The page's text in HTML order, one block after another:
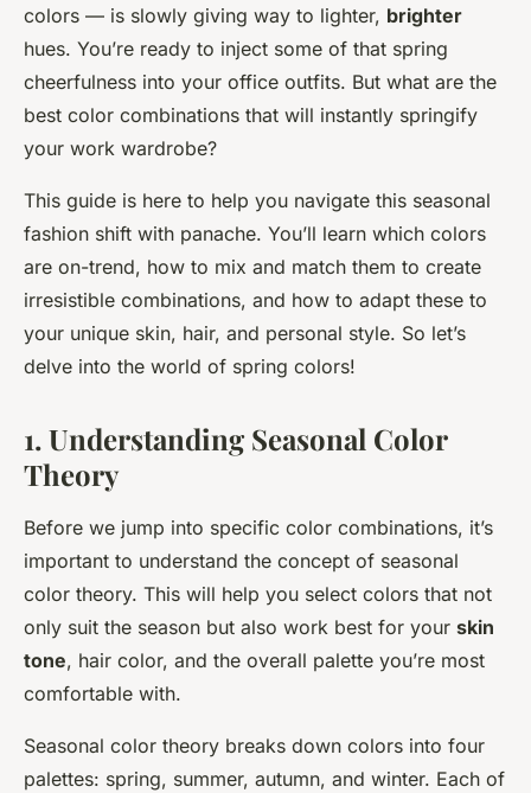
Maryam February 26, 2024 •7 min de lecture
colors — is slowly giving way to lighter, brighter
hues. You’re ready to inject some of that spring
cheerfulness into your office outfits. But what are the
best color combinations that will instantly springify
your work wardrobe?
This guide is here to help you navigate this seasonal
fashion shift with panache. You’ll learn which colors
are on-trend, how to mix and match them to create
irresistible combinations, and how to adapt these to
your unique skin, hair, and personal style. So let’s
delve into the world of spring colors!
1. Understanding Seasonal Color
Theory
Before we jump into specific color combinations, it’s
important to understand the concept of seasonal
color theory. This will help you select colors that not
only suit the season but also work best for your skin
tone, hair color, and the overall palette you’re most
comfortable with.
Seasonal color theory breaks down colors into four
palettes: spring, summer, autumn, and winter. Each of